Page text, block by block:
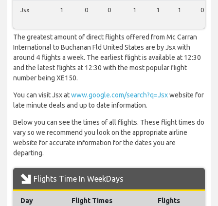
Jsx 1 0 0 1 1 1 0
The greatest amount of direct flights offered from Mc Carran
International to Buchanan Fld United States are by Jsx with
around 4 flights a week. The earliest flight is available at 12:30
and the latest flights at 12:30 with the most popular flight
number being XE150.
You can visit Jsx atwww.google.com/search?q=Jsxwebsite for
late minute deals and up to date information.
Below you can see the times of all flights. These flight times do
vary so we recommend you look on the appropriate airline
website for accurate information for the dates you are
departing.
Flights Time In WeekDays
Day Flight Times Flights